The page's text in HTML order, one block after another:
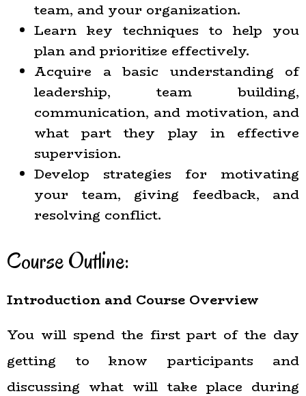
team, and your organization.
Learn key techniques to help you
plan and prioritize effectively.
Acquire a basic understanding of
leadership, team building,
communication, and motivation, and
what part they play in effective
supervision.
Develop strategies for motivating
your team, giving feedback, and
resolving conflict.
Course Outline:
Introduction and Course Overview
You will spend the first part of the day
getting to know participants and
discussing what will take place during